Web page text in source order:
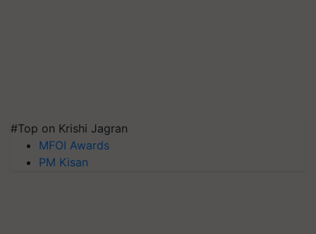
#Top on Krishi Jagran
MFOI Awards
PM Kisan